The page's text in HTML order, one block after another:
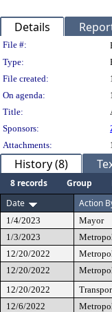
Details
Legislation
File #:
Type:
File created:
On agenda:
Title:
Sponsors:
Attachments:
History (8)
8 records Group
Date
Action
1/4/2023
Mayor
1/3/2023
12/20/2022
12/20/2022
12/20/2022
12/6/2022